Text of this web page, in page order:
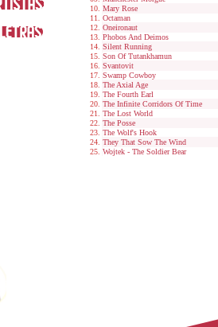
Mary Rose
Octaman
Oneironaut
Phobos And Deimos
Silent Running
Son Of Tutankhamun
Svantovit
Swamp Cowboy
The Axial Age
The Fourth Earl
The Infinite Corridors Of Time
The Lost World
The Posse
The Wolf's Hook
They That Sow The Wind
Wojtek - The Soldier Bear